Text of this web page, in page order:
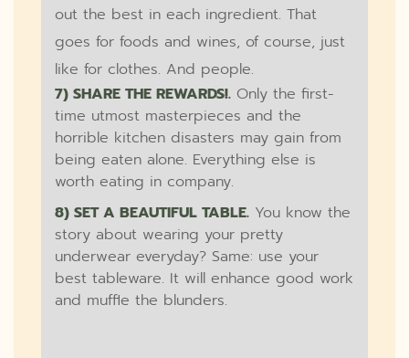
out the best in each ingredient. That
goes for foods and wines, of course, just
like for clothes. And people.
7) SHARE THE REWARDS!. Only the first-
time utmost masterpieces and the
horrible kitchen disasters may gain from
being eaten alone. Everything else is
worth eating in company.
8) SET A BEAUTIFUL TABLE. You know the
story about wearing your pretty
underwear everyday? Same: use your
best tableware. It will enhance good work
and muffle the blunders.